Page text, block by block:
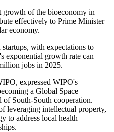
growth of the bioeconomy in
effectively to Prime Minister
economy.
with expectations to
exponential growth rate can
jobs in 2025.
expressed WIPO's
a Global Space
South-South cooperation.
leveraging intellectual property,
to address local health